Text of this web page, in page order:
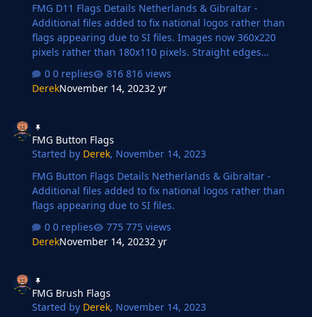
FMG D11 Flags Details Netherlands & Gibraltar -
Additional files added to fix national logos rather than
flags appearing due to SI files. Images now 360x220
pixels rather than 180x110 pixels. Straight edges
compared to the original FM flags.
0 replies
816 views
DerekNovember 14, 20232 yr
FMG Button Flags
Started by Derek, November 14, 2023
FMG Button Flags Details Netherlands & Gibraltar -
Additional files added to fix national logos rather than
flags appearing due to SI files.
0 replies
775 views
DerekNovember 14, 20232 yr
FMG Brush Flags
Started by Derek, November 14, 2023